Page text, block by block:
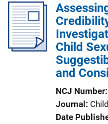
Child
and
NCJ Number
Journal
Date